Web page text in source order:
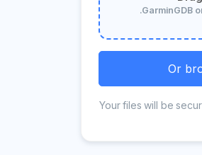
.GarminGDB
Or
Your files will be